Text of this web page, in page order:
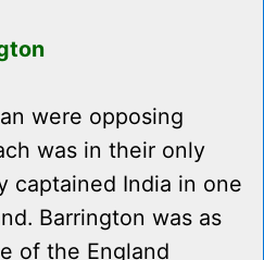
were opposing
was in their only
captained India in one
Barrington was as
of the England